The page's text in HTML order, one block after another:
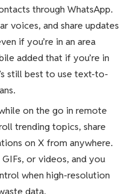
through WhatsApp.
voices, and share updates
if you’re in an area
added that if you’re in
still best to use text-to-
on the go in remote
trending topics, share
on X from anywhere.
or videos, and you
when high-resolution
data.